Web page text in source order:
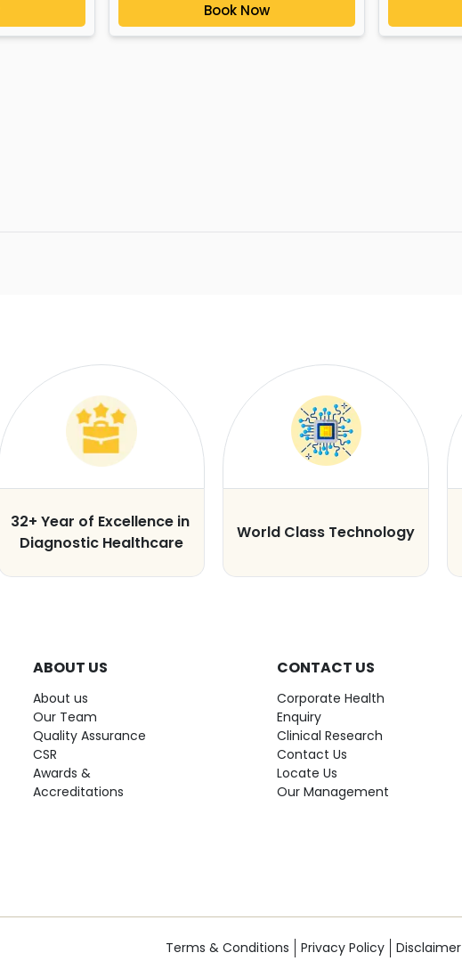
Book Now
32+ Year of Excellence in
Diagnostic Healthcare
World Class Technology
ABOUT US
About us
Our Team
Quality Assurance
CSR
Awards &
Accreditations
CONTACT US
Corporate Health
Enquiry
Clinical Research
Contact Us
Locate Us
Our Management
Terms & Conditions Privacy Policy Disclaimer